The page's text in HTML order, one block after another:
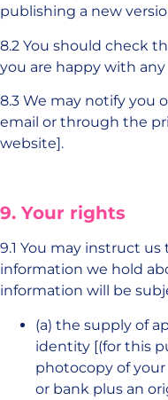
publishing a new
8.2 You should check
you are happy with
8.3 We may notify you
email or through the
website].
9. Your rights
9.1 You may instruct
information we hold
information will be
(a) the supply of
identity [(for this
photocopy of
or bank plus an